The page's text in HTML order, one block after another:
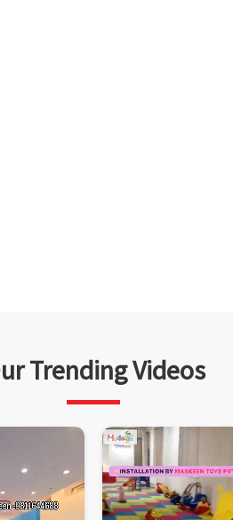
Trending Videos